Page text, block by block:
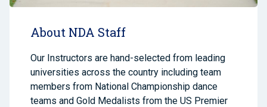
About NDA Staff
Our Instructors are hand-selected from leading
universities across the country including team
members from National Championship dance
teams and Gold Medalists from the US Premier